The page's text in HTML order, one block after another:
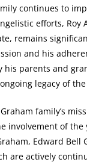
continues to
efforts, Roy
remains
and his
his parents and
legacy of the
family’s
involvement of the
Edward Bell
are actively